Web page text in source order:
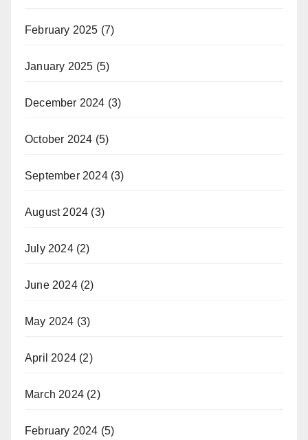
February 2025 (7)
January 2025 (5)
December 2024 (3)
October 2024 (5)
September 2024(3)
August 2024 (3)
July 2024(2)
June 2024(2)
May 2024 (3)
April 2024 (2)
March 2024 (2)
February 2024 (5)